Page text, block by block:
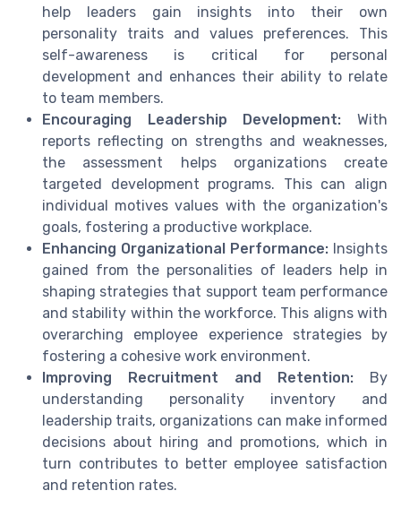
help leaders gain insights into their own
personality traits and values preferences. This
self-awareness is critical for personal
development and enhances their ability to relate
to team members.
Encouraging Leadership Development: With
reports reflecting on strengths and weaknesses,
the assessment helps organizations create
targeted development programs. This can align
individual motives values with the organization's
goals, fostering a productive workplace.
Enhancing Organizational Performance: Insights
gained from the personalities of leaders help in
shaping strategies that support team performance
and stability within the workforce. This aligns with
overarching employee experience strategies by
fostering a cohesive work environment.
Improving Recruitment and Retention: By
understanding personality inventory and
leadership traits, organizations can make informed
decisions about hiring and promotions, which in
turn contributes to better employee satisfaction
and retention rates.